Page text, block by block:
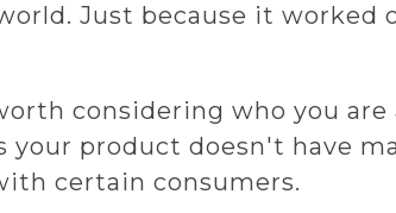
Just because it worked
considering who you are
your product doesn't have
certain consumers.